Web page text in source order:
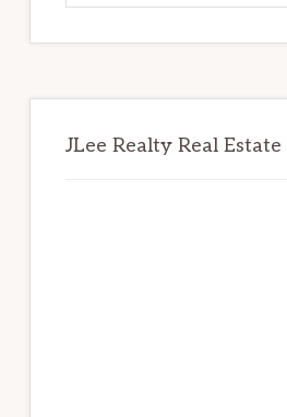
JLee Realty Real Estate